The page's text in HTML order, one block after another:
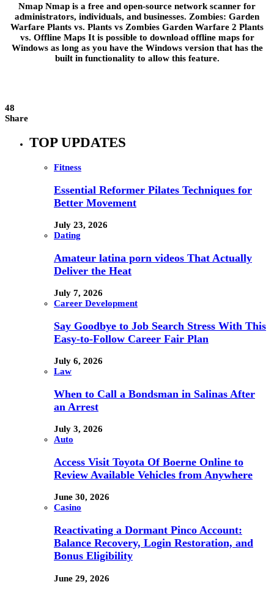
Nmap Nmap is a free and open-source network scanner for
administrators, individuals, and businesses. Zombies: Garden
Warfare Plants vs. Plants vs Zombies Garden Warfare 2 Plants
vs. Offline Maps It is possible to download offline maps for
Windows as long as you have the Windows version that has the
built in functionality to allow this feature.
48
Share
TOP UPDATES
Fitness
Essential Reformer Pilates Techniques for
Better Movement
July 23, 2026
Dating
Amateur latina porn videos That Actually
Deliver the Heat
July 7, 2026
Career Development
Say Goodbye to Job Search Stress With This
Easy-to-Follow Career Fair Plan
July 6, 2026
Law
When to Call a Bondsman in Salinas After
an Arrest
July 3, 2026
Auto
Access Visit Toyota Of Boerne Online to
Review Available Vehicles from Anywhere
June 30, 2026
Casino
Reactivating a Dormant Pinco Account:
Balance Recovery, Login Restoration, and
Bonus Eligibility
June 29, 2026